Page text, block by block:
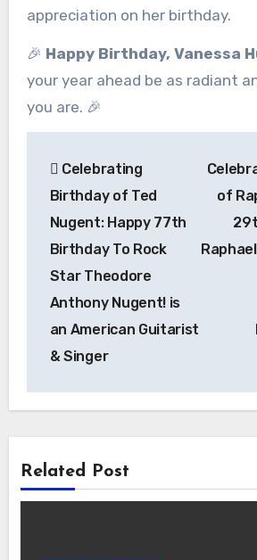
appreciation on her birthday.
🎉 Happy Birthday, Vanessa
your year ahead be as radiant
you are. 🎉
navigation
Celebrating
Birthday of Ted
Nugent: Happy 77th
Birthday To Rock
Star Theodore
Anthony Nugent! is
an American Guitarist
& Singer
of
Related Post